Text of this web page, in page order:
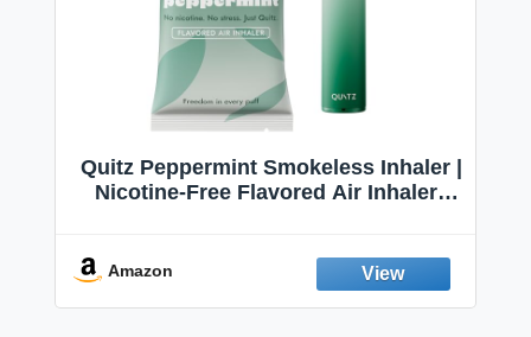
Quitz Peppermint Smokeless Inhaler |
Nicotine-Free Flavored Air Inhaler |
Fresh Peppermint
Amazon